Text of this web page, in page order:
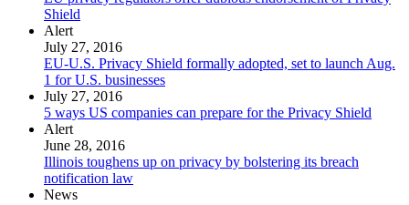
Shield
Alert
July 27, 2016
EU-U.S. Privacy Shield formally adopted, set to launch Aug.
1 for U.S. businesses
July 27, 2016
5 ways US companies can prepare for the Privacy Shield
Alert
June 28, 2016
Illinois toughens up on privacy by bolstering its breach
notification law
News